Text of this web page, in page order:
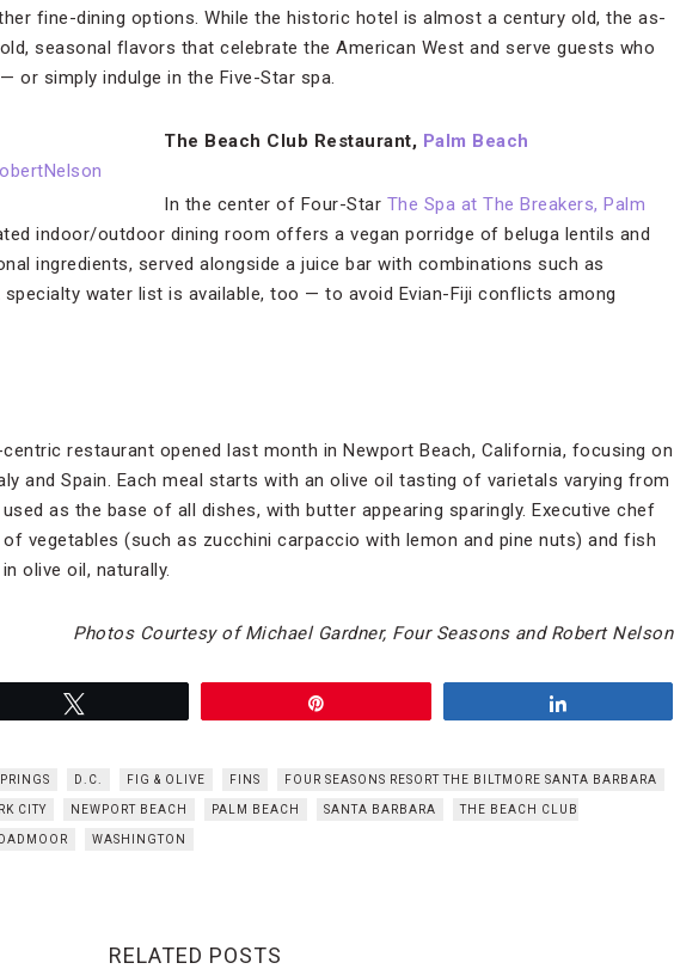
fine-dining options. While the historic hotel is almost a century old, the as-
seasonal flavors that celebrate the American West and serve guests who
or simply indulge in the Five-Star spa.
The Beach Club Restaurant, Palm Beach
In the center of Four-Star The Spa at The Breakers, Palm
indoor/outdoor dining room offers a vegan porridge of beluga lentils and
ingredients, served alongside a juice bar with combinations such as
water list is available, too — to avoid Evian-Fiji conflicts among
restaurant opened last month in Newport Beach, California, focusing on
and Spain. Each meal starts with an olive oil tasting of varietals varying from
as the base of all dishes, with butter appearing sparingly. Executive chef
of vegetables (such as zucchini carpaccio with lemon and pine nuts) and fish
olive oil, naturally.
Photos Courtesy of Michael Gardner, Four Seasons and Robert Nelson
D.C. FIG & OLIVE FINS FOUR SEASONS RESORT THE BILTMORE SANTA BARBARA
CITY NEWPORT BEACH PALM BEACH SANTA BARBARA THE BEACH CLUB
WASHINGTON
RELATED POSTS